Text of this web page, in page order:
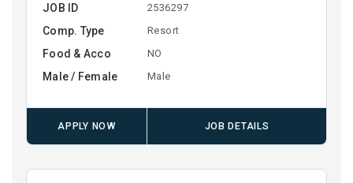
JOB ID 2536297
Comp. Type Resort
Food & Acco NO
Male / Female Male
APPLY NOW JOB DETAILS